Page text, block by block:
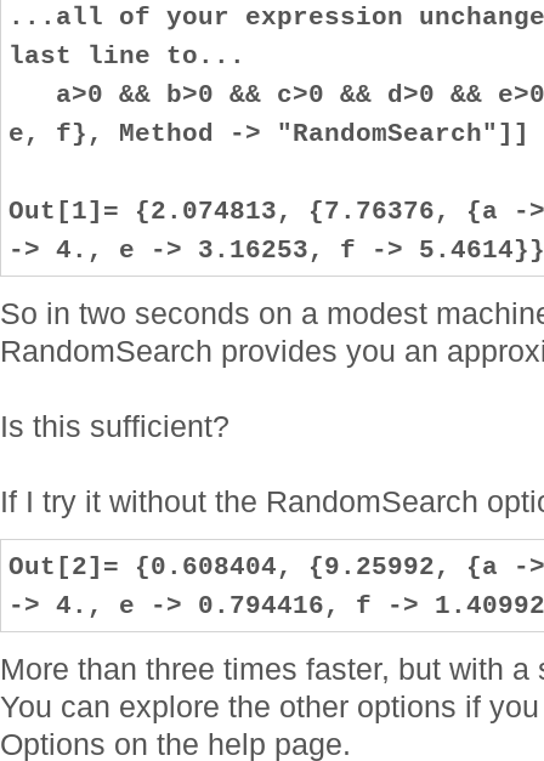
...all of your expression
last line to...
a>0 && b>0 && c>0 && d>0 &&
e, f}, Method -> "RandomSearch"]]
Out[1]= {2.074813, {7.76376,
-> 4., e -> 3.16253, f ->
So in two seconds on a modest
RandomSearch provides you an
Is this sufficient?
If I try it without the RandomSearch
Out[2]= {0.608404, {9.25992,
-> 4., e -> 0.794416, f ->
More than three times faster, but with
You can explore the other options if
Options on the help page.